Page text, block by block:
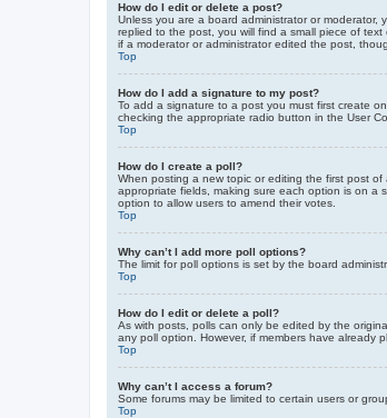
How do I edit or delete a post?
Unless you are a board administrator or
replied to the post, you will find a small piece of
if a moderator or administrator edited the post,
Top
How do I add a signature to my post?
To add a signature to a post you must first create
checking the appropriate radio button in the User
Top
How do I create a poll?
When posting a new topic or editing the first post
appropriate fields, making sure each option is on a
option to allow users to amend their votes.
Top
Why can’t I add more poll options?
The limit for poll options is set by the board
Top
How do I edit or delete a poll?
As with posts, polls can only be edited by the
any poll option. However, if members have already
Top
Why can’t I access a forum?
Some forums may be limited to certain users or
Top